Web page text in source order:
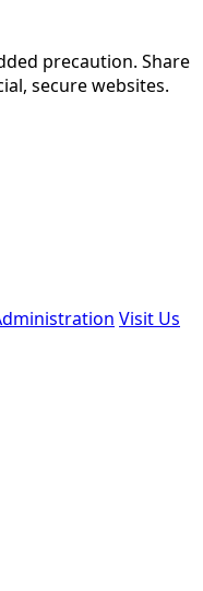
precaution. Share
secure websites.
Visit Us